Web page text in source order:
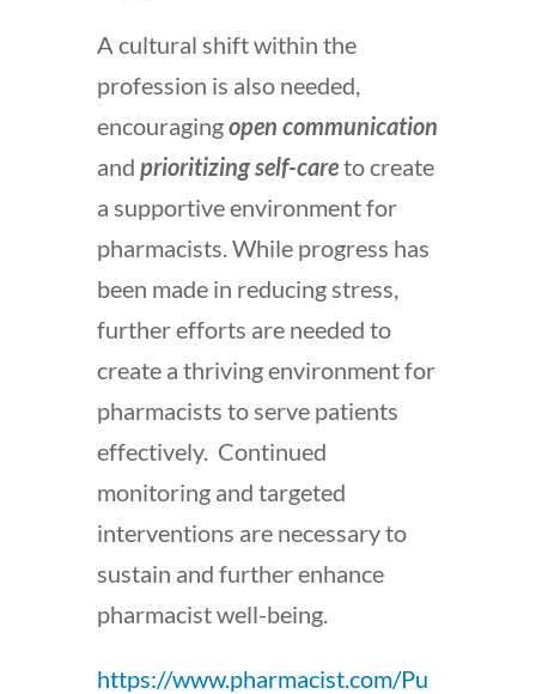
A cultural shift within the
profession is also needed,
encouragingopen communication
and prioritizing self-careto create
a supportive environment for
pharmacists. While progress has
been made in reducing stress,
further efforts are needed to
create a thriving environment for
pharmacists to serve patients
effectively. Continued
monitoring and targeted
interventions are necessary to
sustain and further enhance
pharmacist well-being.
https://www.pharmacist.com/Pu